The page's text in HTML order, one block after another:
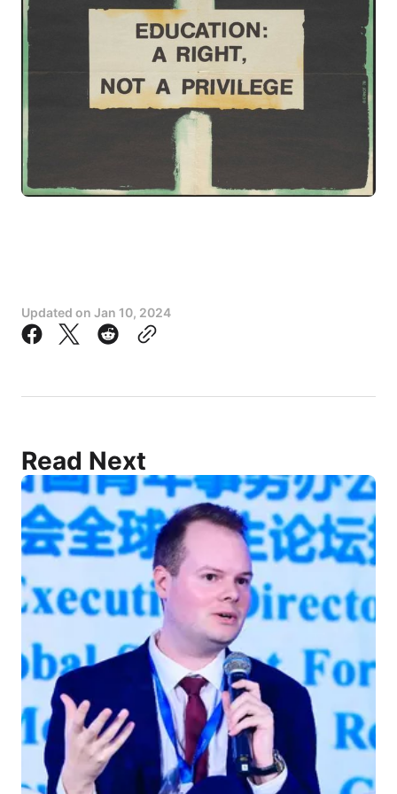
Updated on Jan 10, 2024
Read Next